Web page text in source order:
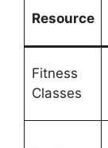
Resource
Fitness
Classes